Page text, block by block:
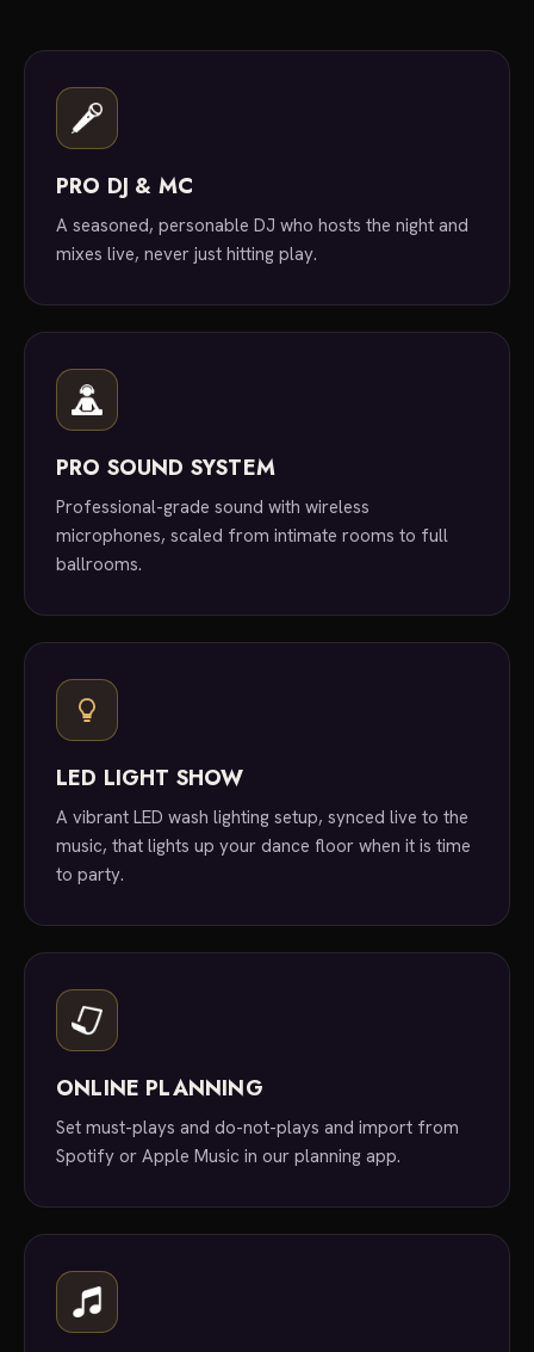
PRO DJ & MC
A seasoned, personable DJ who hosts the night and
mixes live, never just hitting play.
PRO SOUND SYSTEM
Professional-grade sound with wireless
microphones, scaled from intimate rooms to full
ballrooms.
LED LIGHT SHOW
A vibrant LED wash lighting setup, synced live to the
music, that lights up your dance floor when it is time
to party.
ONLINE PLANNING
Set must-plays and do-not-plays and import from
Spotify or Apple Music in our planning app.